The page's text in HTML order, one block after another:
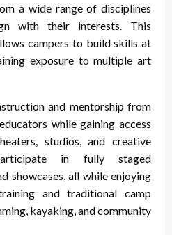
a wide range of disciplines
with their interests. This
campers to build skills at
exposure to multiple art
and mentorship from
while gaining access
studios, and creative
in fully staged
showcases, all while enjoying
and traditional camp
kayaking, and community